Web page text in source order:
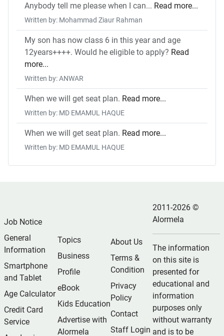
Anybody tell me please when I can... Read more...
Written by: Mohammad Ziaur Rahman
My son has now class 6 in this year and age
12years++++. Would he eligible to apply? Read
more...
Written by: ANWAR
When we will get seat plan. Read more...
Written by: MD EMAMUL HAQUE
When we will get seat plan. Read more...
Written by: MD EMAMUL HAQUE
Job Notice
General
Information
Smartphone
and Tablet
Age Calculator
Credit Card
Service
Topics
Business
Profile
eBook
Kids Education
Advertise with
Alormela
About Us
Terms &
Condition
Privacy
Policy
Contact
Staff Login
2011-2026 ©
Alormela
The information
on this site is
presented for
educational and
information
purposes only
without warranty
and is to be